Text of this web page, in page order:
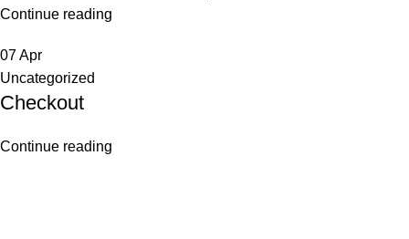
Continue reading
07Apr
Uncategorized
Checkout
Continue reading